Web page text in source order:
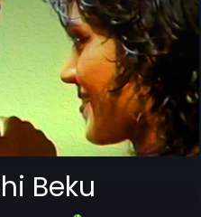
Beku